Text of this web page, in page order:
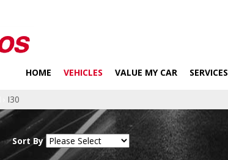
HOME VEHICLES VALUE MY CAR SERVICES
I30
Sort By